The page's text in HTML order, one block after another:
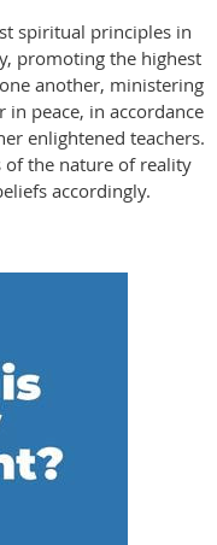
spiritual principles in
promoting the highest
another, ministering
peace, in accordance
enlightened teachers.
of the nature of reality
accordingly.